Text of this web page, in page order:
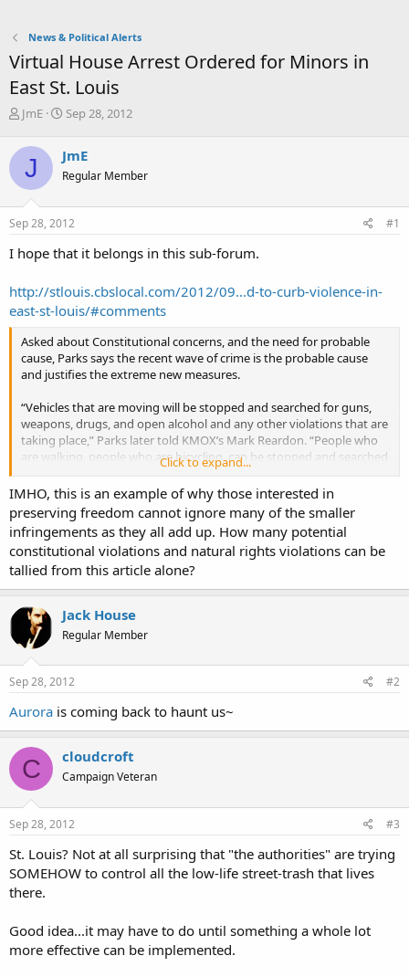
News & Political Alerts
Virtual House Arrest Ordered for Minors in
East St. Louis
T
r
a
d
s
t
r
e
r
JmE
S
r
t
a
t
Sep 28, 2012
J JmE
Regular Member
Sep 28, 2012 #1
I hope that it belongs in this sub-forum.
http://stlouis.cbslocal.com/2012/09...d-to-curb-violence-in-
east-st-louis/#comments
Asked about Constitutional concerns, and the need for probable
cause, Parks says the recent wave of crime is the probable cause
and justifies the extreme new measures.
“Vehicles that are moving will be stopped and searched for guns,
weapons, drugs, and open alcohol and any other violations that are
taking place,” Parks later told KMOX’s Mark Reardon. “People who
are walking, people who are bicycling, can be stopped and searched
for the same and, when it comes to state IDs, we’re going to be
confirming that state IDs are in place for everyone involved.”
Click to expand...
IMHO, this is an example of why those interested in
preserving freedom cannot ignore many of the smaller
infringements as they all add up. How many potential
constitutional violations and natural rights violations can be
tallied from this article alone?
Jack House
Regular Member
Sep 28, 2012 #2
Aurora is coming back to haunt us~
C cloudcroft
Campaign Veteran
Sep 28, 2012 #3
St. Louis? Not at all surprising that "the authorities" are trying
SOMEHOW to control all the low-life street-trash that lives
there.
Good idea...it may have to do until something a whole lot
more effective can be implemented.